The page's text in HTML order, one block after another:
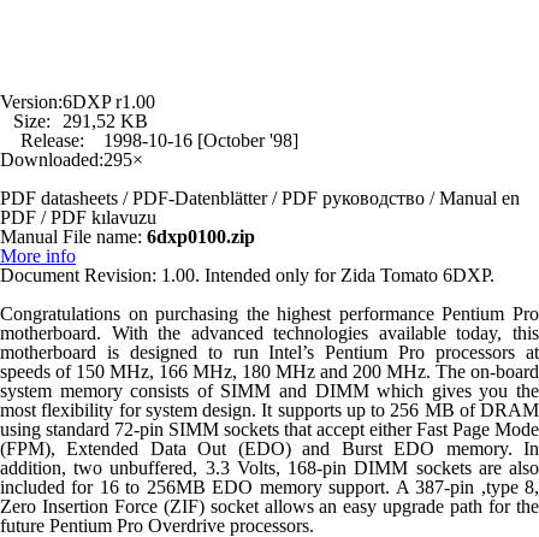
Version:6DXP r1.00
Size:
291,52 KB
Release:
1998-10-16 [October '98]
Downloaded:295×
PDF datasheets / PDF-Datenblätter / PDF руководство / Manual en
PDF / PDF kılavuzu
Manual File name: 6dxp0100.zip
More info
Document Revision: 1.00. Intended only for Zida Tomato 6DXP.
Congratulations on purchasing the highest performance Pentium Pro
motherboard. With the advanced technologies available today, this
motherboard is designed to run Intel’s Pentium Pro processors at
speeds of 150 MHz, 166 MHz, 180 MHz and 200 MHz. The on-board
system memory consists of SIMM and DIMM which gives you the
most flexibility for system design. It supports up to 256 MB of DRAM
using standard 72-pin SIMM sockets that accept either Fast Page Mode
(FPM), Extended Data Out (EDO) and Burst EDO memory. In
addition, two unbuffered, 3.3 Volts, 168-pin DIMM sockets are also
included for 16 to 256MB EDO memory support. A 387-pin ,type 8,
Zero Insertion Force (ZIF) socket allows an easy upgrade path for the
future Pentium Pro Overdrive processors.